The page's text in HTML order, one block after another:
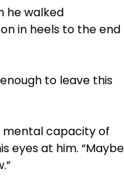
he walked
in heels to the end
to leave this
mental capacity of
eyes at him. “Maybe